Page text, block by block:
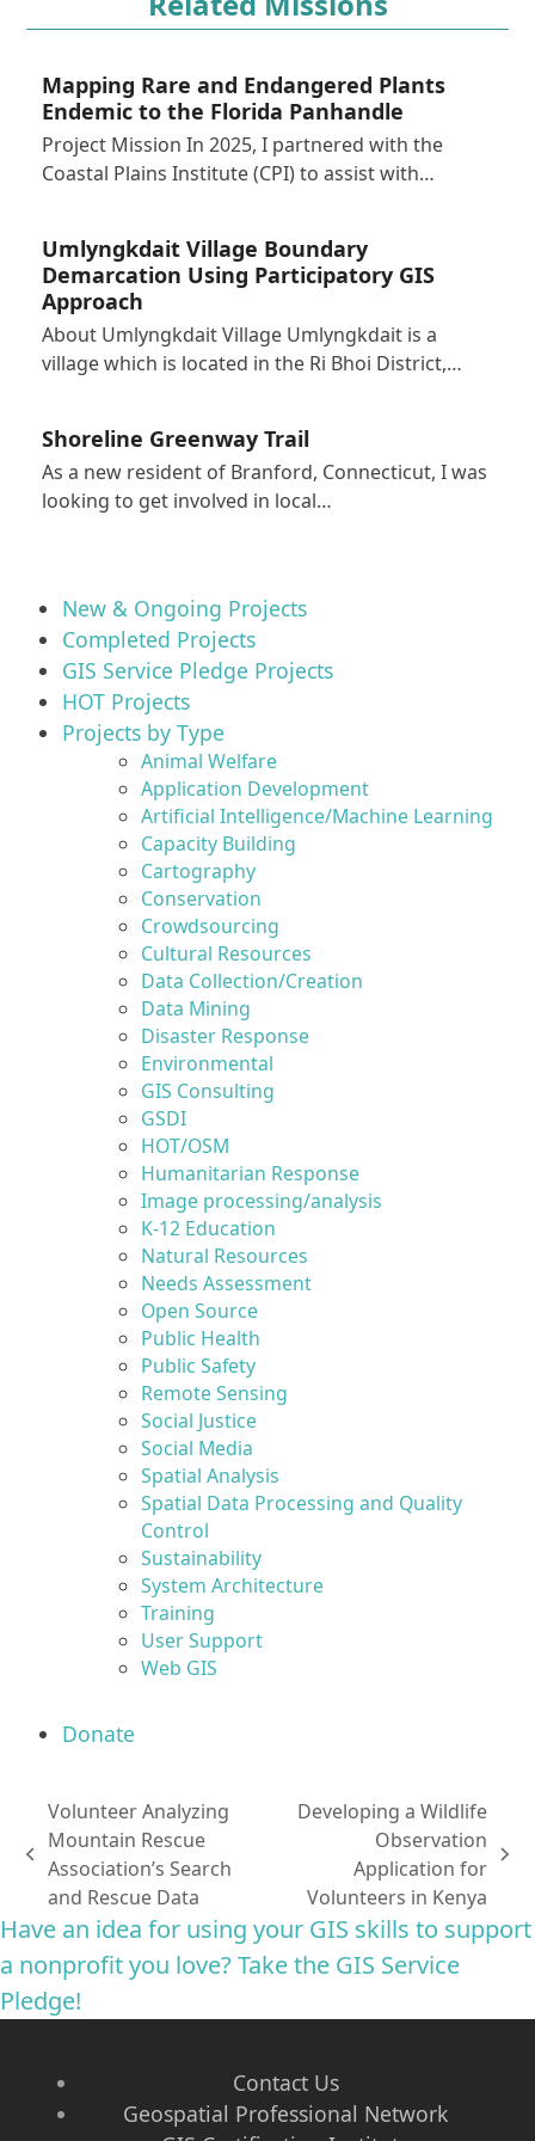
Mapping Rare and Endangered Plants
Endemic to the Florida Panhandle
Project Mission In 2025, I partnered with the
Coastal Plains Institute (CPI) to assist with…
Umlyngkdait Village Boundary
Demarcation Using Participatory GIS
Approach
About Umlyngkdait Village Umlyngkdait is a
village which is located in the Ri Bhoi District,…
Shoreline Greenway Trail
As a new resident of Branford, Connecticut, I was
looking to get involved in local…
New & Ongoing Projects
Completed Projects
GIS Service Pledge Projects
HOT Projects
Projects by Type
Animal Welfare
Application Development
Artificial Intelligence/Machine Learning
Capacity Building
Cartography
Conservation
Crowdsourcing
Cultural Resources
Data Collection/Creation
Data Mining
Disaster Response
Environmental
GIS Consulting
GSDI
HOT/OSM
Humanitarian Response
Image processing/analysis
K-12 Education
Natural Resources
Needs Assessment
Open Source
Public Health
Public Safety
Remote Sensing
Social Justice
Social Media
Spatial Analysis
Spatial Data Processing and Quality
Control
Sustainability
System Architecture
Training
User Support
Web GIS
Donate
previous
post:
Volunteer Analyzing
Mountain Rescue
Association’s Search
and Rescue Data
post:
Developing a Wildlife
Observation
Application for
Volunteers in Kenya
Have an idea for using your GIS skills to support
a nonprofit you love? Take the GIS Service
Pledge!
Contact Us
Geospatial Professional Network